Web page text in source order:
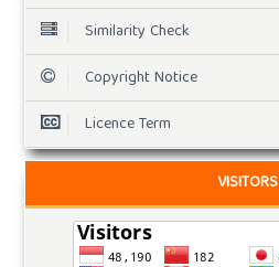
Similarity Check
Copyright Notice
Licence Term
VISITORS